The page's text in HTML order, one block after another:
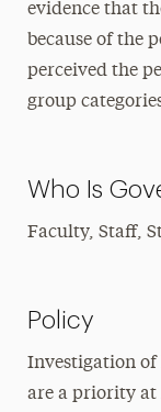
evidence that
because of the
perceived the
group
Who Is
Faculty, Staff,
Policy
Investigation of
are a priority at